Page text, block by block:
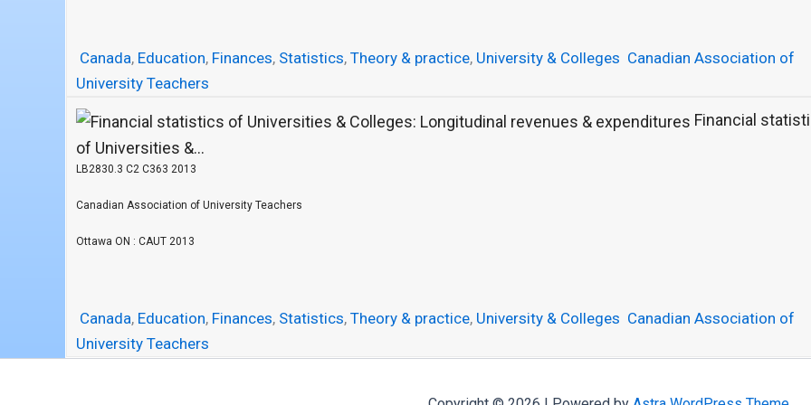
Canada, Education, Finances, Statistics, Theory & practice, University & Colleges Canadian Association of
University Teachers
Financial
of Universities &...
LB2830.3 C2 C363 2013
Canadian Association of University Teachers
Ottawa ON : CAUT 2013
Canada, Education, Finances, Statistics, Theory & practice, University & Colleges Canadian Association of
University Teachers